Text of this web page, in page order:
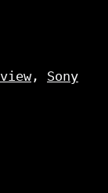
, Sony